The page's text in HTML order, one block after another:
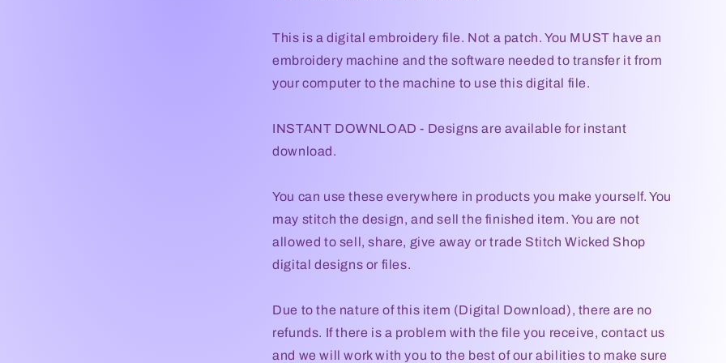
This is a digital embroidery file. Not a patch. You MUST have an
embroidery machine and the software needed to transfer it from
your computer to the machine to use this digital file.
INSTANT DOWNLOAD - Designs are available for instant
download.
You can use these everywhere in products you make yourself. You
may stitch the design, and sell the finished item. You are not
allowed to sell, share, give away or trade Stitch Wicked Shop
digital designs or files.
Due to the nature of this item (Digital Download), there are no
refunds. If there is a problem with the file you receive, contact us
and we will work with you to the best of our abilities to make sure